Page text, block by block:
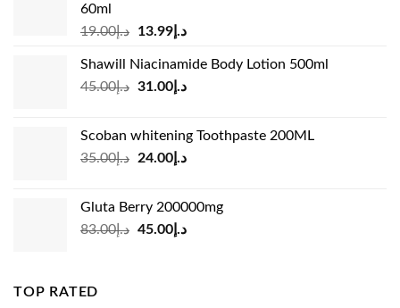
60ml
د.إ19.00
Original
was:
د.إ19.00.
د.إ13.99
Current
is:
Shawill Niacinamide Body Lotion 500ml
د.إ45.00
Original
د.إ45.00.
د.إ31.00
Current
د.إ31.00.
Scoban whitening Toothpaste 200ML
د.إ35.00
Original
د.إ35.00.
د.إ24.00
Current
Gluta Berry 200000mg
د.إ83.00
Original
د.إ45.00
Current
TOP RATED